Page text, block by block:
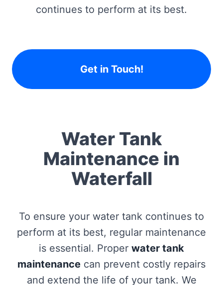
continues to perform at its best.
Get in Touch!
Water Tank
Maintenance in
Waterfall
To ensure your water tank continues to
perform at its best, regular maintenance
is essential. Proper water tank
maintenance can prevent costly repairs
and extend the life of your tank. We